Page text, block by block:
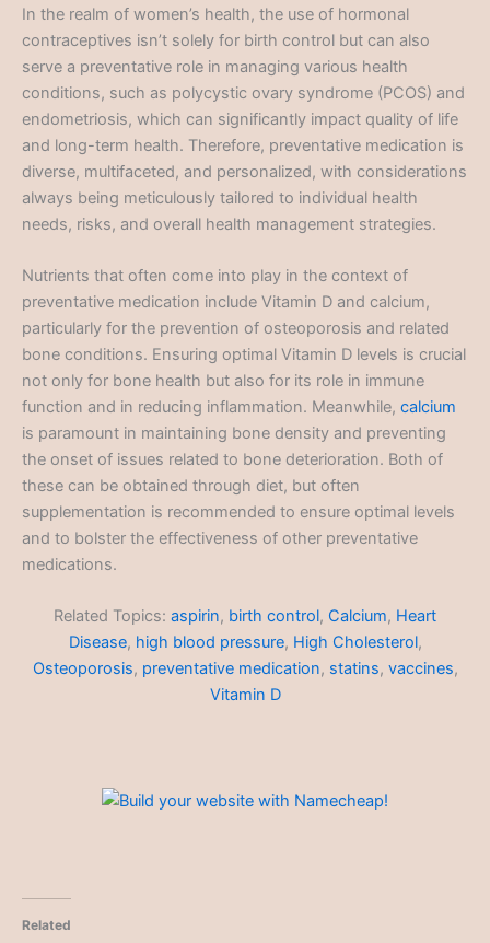
In the realm of women’s health, the use of hormonal
contraceptives isn’t solely for birth control but can also
serve a preventative role in managing various health
conditions, such as polycystic ovary syndrome (PCOS) and
endometriosis, which can significantly impact quality of life
and long-term health. Therefore, preventative medication is
diverse, multifaceted, and personalized, with considerations
always being meticulously tailored to individual health
needs, risks, and overall health management strategies.
Nutrients that often come into play in the context of
preventative medication include Vitamin D and calcium,
particularly for the prevention of osteoporosis and related
bone conditions. Ensuring optimal Vitamin D levels is crucial
not only for bone health but also for its role in immune
function and in reducing inflammation. Meanwhile, calcium
is paramount in maintaining bone density and preventing
the onset of issues related to bone deterioration. Both of
these can be obtained through diet, but often
supplementation is recommended to ensure optimal levels
and to bolster the effectiveness of other preventative
medications.
Related Topics: aspirin, birth control, Calcium, Heart
Disease, high blood pressure, High Cholesterol,
Osteoporosis, preventative medication, statins, vaccines,
Vitamin D
Related